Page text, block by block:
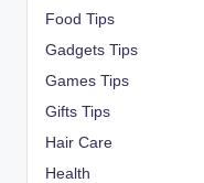
Food Tips
Gadgets Tips
Games Tips
Gifts Tips
Hair Care
Health